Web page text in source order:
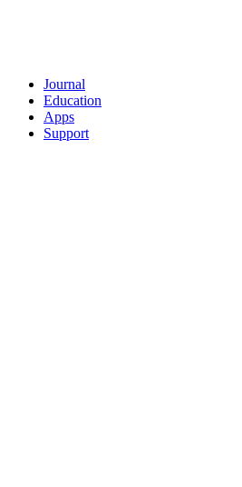
Journal
Education
Apps
Support